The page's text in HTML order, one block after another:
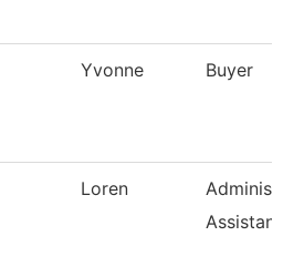
Yvonne Buyer
Loren